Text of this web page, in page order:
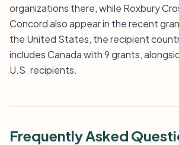
organizations there, while Roxbury
Concord also appear in the recent
the United States, the recipient
includes Canada with 9 grants,
U.S. recipients.
Frequently Asked